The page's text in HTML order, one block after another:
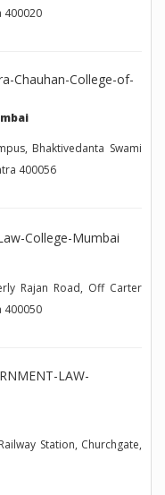
400020
Bhaktivedanta Swami
400056
Rajan Road, Off Carter
400050
Station, Churchgate,